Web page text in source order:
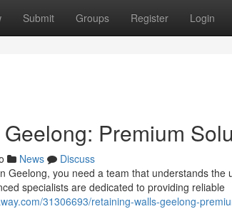
Submit Groups Register Login
Premium
News
Discuss
Geelong, you need a team that understands the
specialists are dedicated to providing reliable
31306693/retaining-walls-geelong-